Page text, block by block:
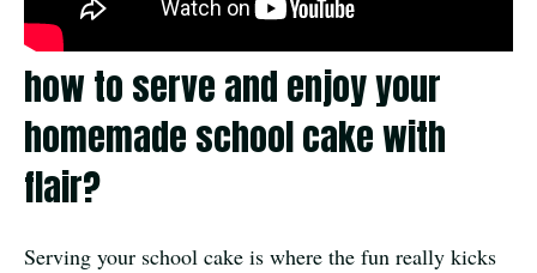
how to serve and enjoy your
homemade school cake with
flair?
Serving your school cake is where the fun really kicks